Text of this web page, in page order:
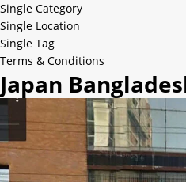
Single Category
Single Location
Single Tag
Terms & Conditions
Japan